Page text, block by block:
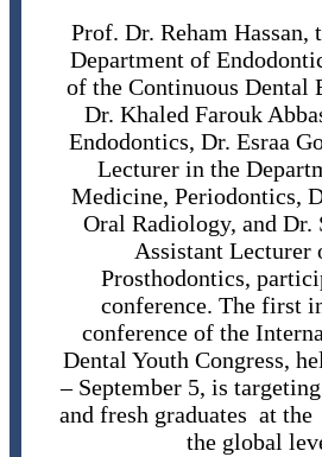
Prof. Dr. Reham Hassan,
Department of
of the Continuous Dental
Dr. Khaled Farouk
Endodontics, Dr. Esraa
Lecturer in the
Medicine, Periodontics,
Oral Radiology, and Dr.
Assistant Lecturer
Prosthodontics,
conference. The first
conference of the
Dental Youth Congress,
– September 5, is
and fresh graduates at
the global